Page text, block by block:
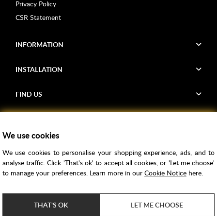
Privacy Policy
CSR Statement
INFORMATION
INSTALLATION
FIND US
Samples
Price Match
Bathroom Trends
ClearPay
We use cookies
We use cookies to personalise your shopping experience, ads, and to
analyse traffic. Click 'That's ok' to accept all cookies, or 'Let me choose'
to manage your preferences. Learn more in our Cookie Noticehere.
THAT'S OK LET ME CHOOSE